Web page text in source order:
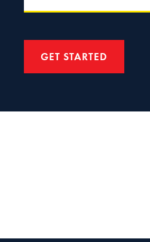
GET STARTED